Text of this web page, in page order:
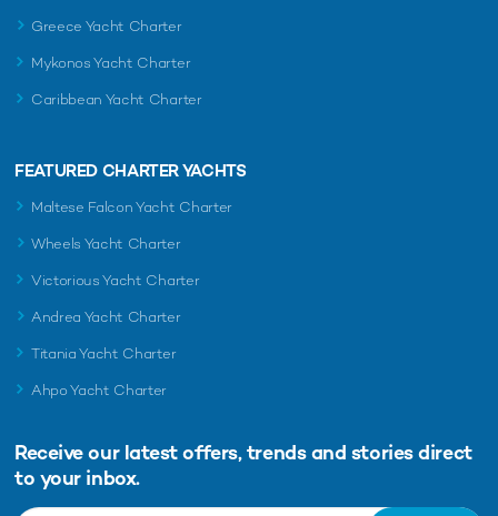
Greece Yacht Charter
Mykonos Yacht Charter
Caribbean Yacht Charter
FEATURED CHARTER YACHTS
Maltese Falcon Yacht Charter
Wheels Yacht Charter
Victorious Yacht Charter
Andrea Yacht Charter
Titania Yacht Charter
Ahpo Yacht Charter
Receive our latest offers, trends and stories direct
to your inbox.